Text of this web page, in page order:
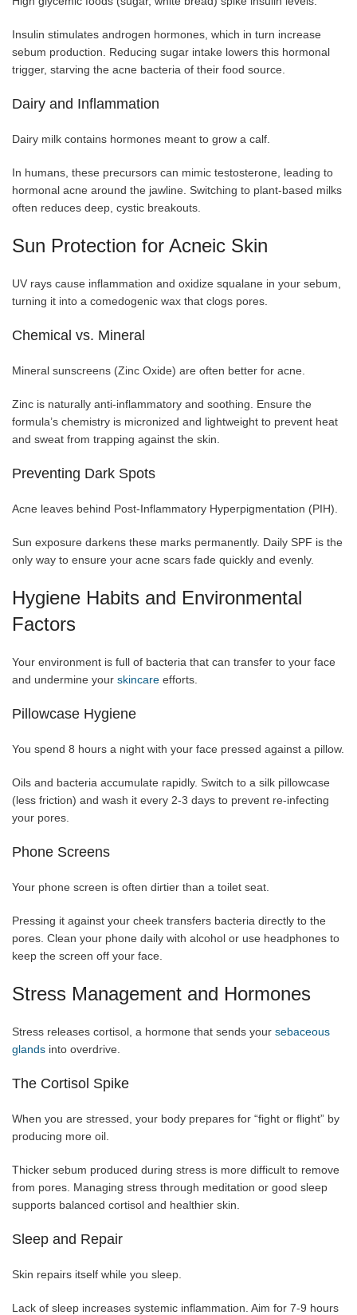
Insulin stimulates androgen hormones, which in turn increase
sebum production. Reducing sugar intake lowers this hormonal
trigger, starving the acne bacteria of their food source.
Dairy and Inflammation
Dairy milk contains hormones meant to grow a calf.
In humans, these precursors can mimic testosterone, leading to
hormonal acne around the jawline. Switching to plant-based milks
often reduces deep, cystic breakouts.
Sun Protection for Acneic Skin
UV rays cause inflammation and oxidize squalane in your sebum,
turning it into a comedogenic wax that clogs pores.
Chemical vs. Mineral
Mineral sunscreens (Zinc Oxide) are often better for acne.
Zinc is naturally anti-inflammatory and soothing. Ensure the
formula’s chemistry is micronized and lightweight to prevent heat
and sweat from trapping against the skin.
Preventing Dark Spots
Acne leaves behind Post-Inflammatory Hyperpigmentation (PIH).
Sun exposure darkens these marks permanently. Daily SPF is the
only way to ensure your acne scars fade quickly and evenly.
Hygiene Habits and Environmental
Factors
Your environment is full of bacteria that can transfer to your face
and undermine your skincare efforts.
Pillowcase Hygiene
You spend 8 hours a night with your face pressed against a pillow.
Oils and bacteria accumulate rapidly. Switch to a silk pillowcase
(less friction) and wash it every 2-3 days to prevent re-infecting
your pores.
Phone Screens
Your phone screen is often dirtier than a toilet seat.
Pressing it against your cheek transfers bacteria directly to the
pores. Clean your phone daily with alcohol or use headphones to
keep the screen off your face.
Stress Management and Hormones
Stress releases cortisol, a hormone that sends your sebaceous
glands into overdrive.
The Cortisol Spike
When you are stressed, your body prepares for “fight or flight” by
producing more oil.
Thicker sebum produced during stress is more difficult to remove
from pores. Managing stress through meditation or good sleep
supports balanced cortisol and healthier skin.
Sleep and Repair
Skin repairs itself while you sleep.
Lack of sleep increases systemic inflammation. Aim for 7-9 hours